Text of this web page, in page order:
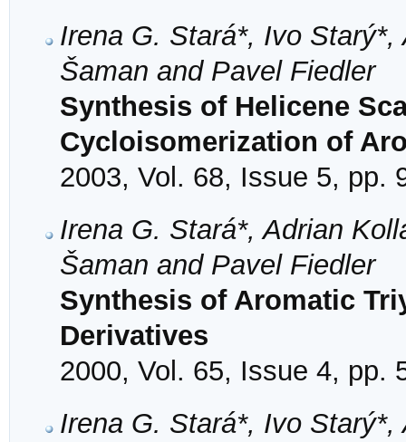
Irena G. Stará*, Ivo
Šaman and Pavel Fiedler
Synthesis of Helicene
Cycloisomerization of
2003, Vol. 68, Issue 5, pp.
Irena G. Stará*, Adrian
Šaman and Pavel Fiedler
Synthesis of Aromatic
Derivatives
2000, Vol. 65, Issue 4, pp.
Irena G. Stará*, Ivo